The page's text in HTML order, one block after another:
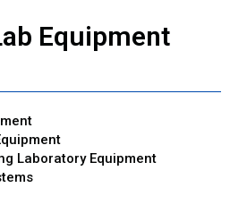
Equipment
Laboratory Equipment